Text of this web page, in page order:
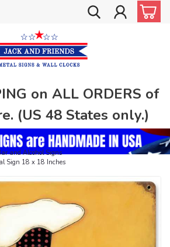
on ALL ORDERS of
(US 48 States only.)
and Alcohol Signs
Sign 18 x 18 Inches